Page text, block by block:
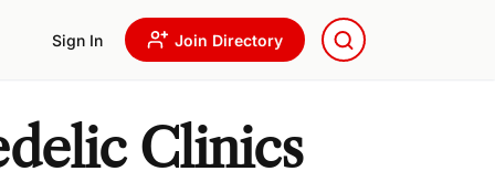
Sign In Join Directory
Clinics